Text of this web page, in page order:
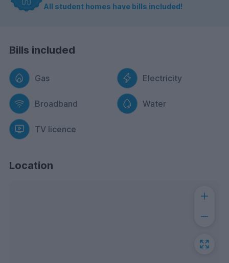
All student homes have bills included!
Bills included
Gas Electricity
Broadband Water
TV licence
Location